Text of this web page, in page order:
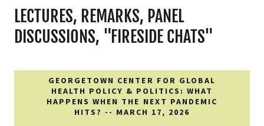
LECTURES, REMARKS, PANEL
DISCUSSIONS, "FIRESIDE CHATS"
GEORGETOWN CENTER FOR GLOBAL
HEALTH POLICY & POLITICS: WHAT
HAPPENS WHEN THE NEXT PANDEMIC
HITS? -- MARCH 17, 2026